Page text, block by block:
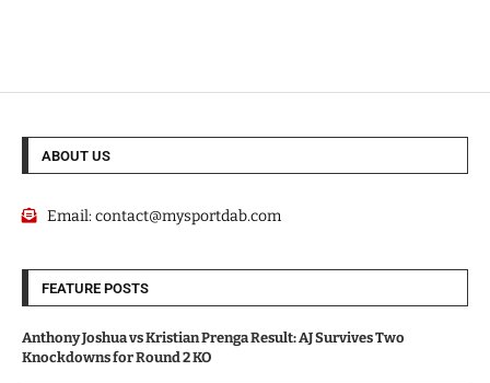
ABOUT US
Email:contact@mysportdab.com
FEATURE POSTS
Anthony Joshua vs Kristian Prenga Result: AJ Survives Two
Knockdowns for Round 2 KO